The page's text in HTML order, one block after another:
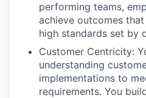
performing teams,
achieve outcomes
high standards set by
Customer Centricity:
understanding
implementations to
requirements. You